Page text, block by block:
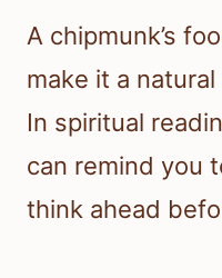
A chipmunk’s
make it a
In spiritual
can remind you
think ahead